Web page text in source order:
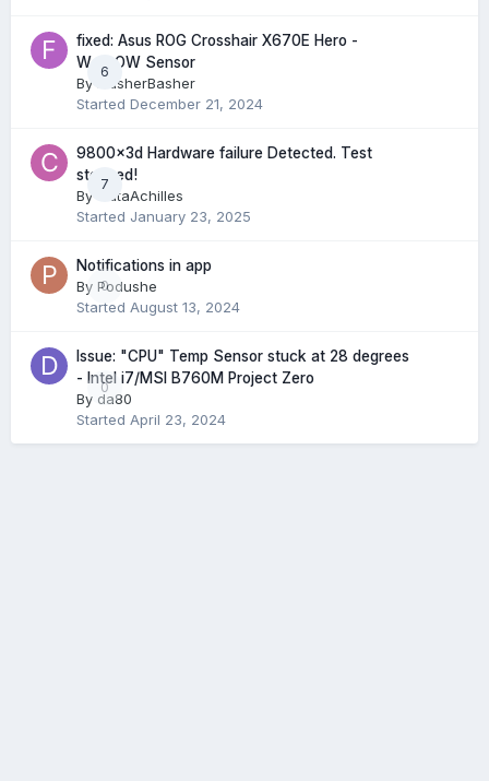
6
fixed: Asus ROG Crosshair X670E Hero -
W_FLOW Sensor
By
FlasherBasher
Started December 21, 2024
7
9800x3d Hardware failure Detected. Test
stopped!
By
CataAchilles
Started January 23, 2025
0
Notifications in app
By Podushe
Started August 13, 2024
0
Issue: "CPU" Temp Sensor stuck at 28 degrees
- Intel i7/MSI B760M Project Zero
By da80
Started April 23, 2024